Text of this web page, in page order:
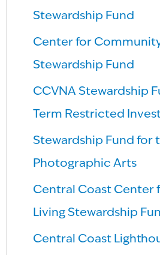
Stewardship Fund
Center for
Stewardship Fund
CCVNA Stewardship
Term Restricted
Stewardship Fund for
Photographic Arts
Central Coast Center
Living Stewardship
Central Coast